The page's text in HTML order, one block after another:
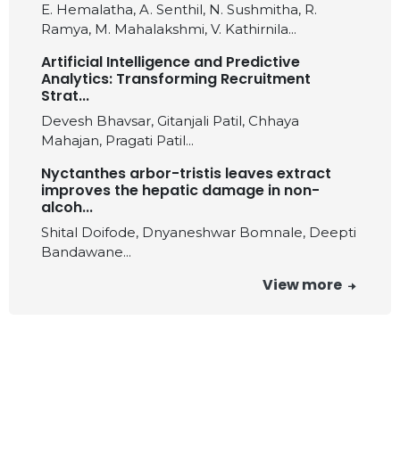
E. Hemalatha, A. Senthil, N. Sushmitha, R.
Ramya, M. Mahalakshmi, V. Kathirnila...
Artificial Intelligence and Predictive
Analytics: Transforming Recruitment
Strat...
Devesh Bhavsar, Gitanjali Patil, Chhaya
Mahajan, Pragati Patil...
Nyctanthes arbor-tristis leaves extract
improves the hepatic damage in non-
alcoh...
Shital Doifode, Dnyaneshwar Bomnale, Deepti
Bandawane...
View more